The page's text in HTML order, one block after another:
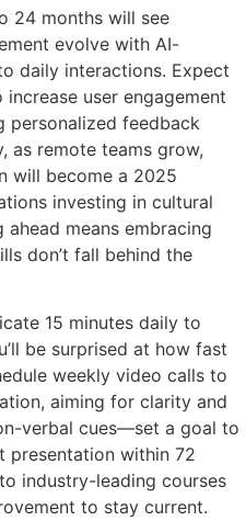
24 months will see
evolve with AI-
daily interactions. Expect
user engagement
personalized feedback
as remote teams grow,
will become a 2025
investing in cultural
means embracing
don’t fall behind the
15 minutes daily to
be surprised at how fast
weekly video calls to
aiming for clarity and
verbal cues—set a goal to
presentation within 72
industry-leading courses
to stay current.